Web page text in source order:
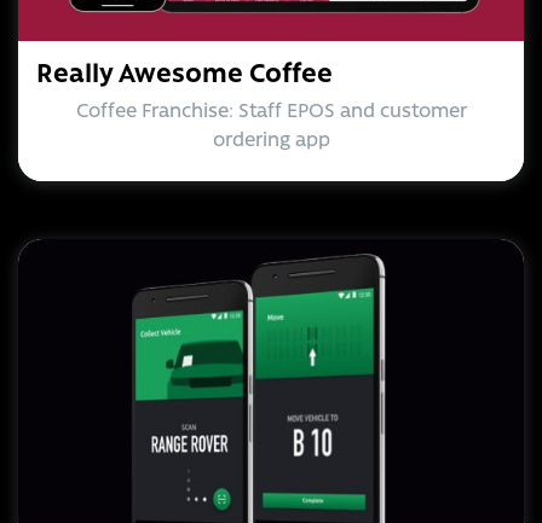
Really Awesome Coffee
Coffee Franchise: Staff EPOS and customer
ordering app